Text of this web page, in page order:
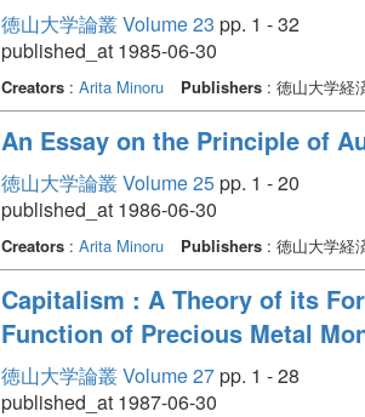
徳山大学論叢 Volume 23 pp. 1 - 32
published_at 1985-06-30
Creators: Arita Minoru Publishers: 徳山大学経
An Essay on the Principle of
徳山大学論叢 Volume 25pp. 1 - 20
published_at 1986-06-30
Creators: Arita Minoru Publishers: 徳山大学経
Capitalism : A Theory of its
Function of Precious Metal
徳山大学論叢 Volume 27pp. 1 - 28
published_at 1987-06-30